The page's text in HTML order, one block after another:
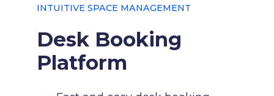
INTUITIVE SPACE MANAGEMENT
Desk Booking
Platform